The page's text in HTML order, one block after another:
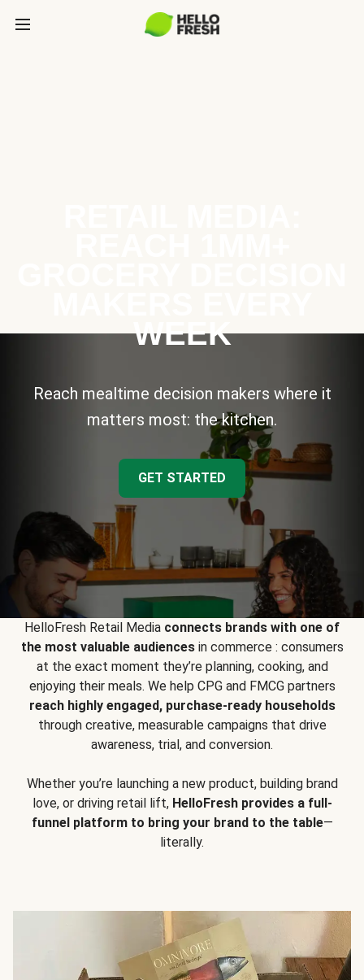
WEEK
Reach mealtime decision makers where it
matters most: the kitchen.
GET STARTED
HelloFresh Retail Media connects brands with one of
the most valuable audiencesin commerce : consumers
at the exact moment they’re planning, cooking, and
enjoying their meals. We help CPG and FMCG partners
reach highly engaged, purchase-ready households
through creative, measurable campaigns that drive
awareness, trial, and conversion.
Whether you’re launching a new product, building brand
love, or driving retail lift, HelloFresh provides a full-
funnel platform to bring your brand to the table—
literally.